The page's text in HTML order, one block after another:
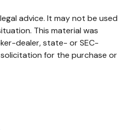
advice. It may not be used
This material was
dealer, state- or SEC-
for the purchase or